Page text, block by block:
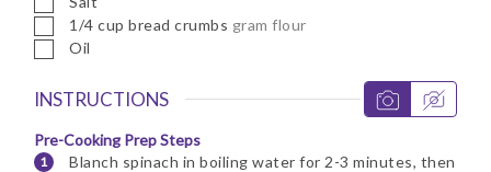
▢1/4 cup bread crumbs gram flour
▢
Oil
INSTRUCTIONS
Pre-Cooking Prep Steps
Blanch spinach in boiling water for 2-3 minutes, then